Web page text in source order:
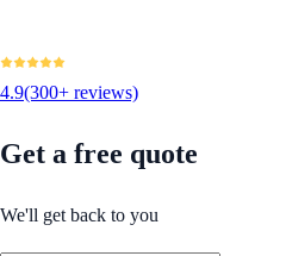
4.9(300+ reviews)
Get a free quote
We'll get back to you